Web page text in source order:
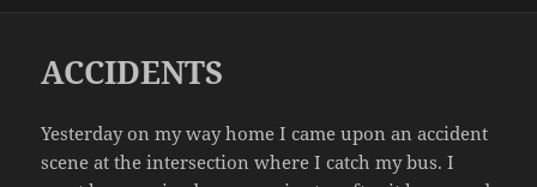
ACCIDENTS
Yesterday on my way home I came upon an accident
scene at the intersection where I catch my bus. I